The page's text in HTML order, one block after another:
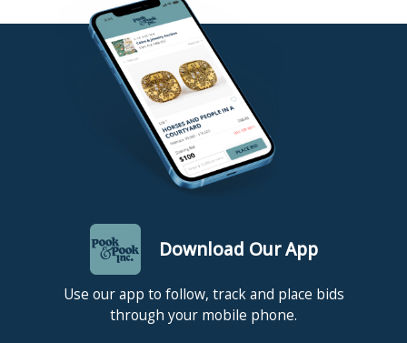
Download Our App
Use our app to follow, track and place bids
through your mobile phone.